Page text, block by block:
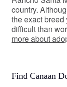
country.
the exact
difficult than
more about
Find Canaan